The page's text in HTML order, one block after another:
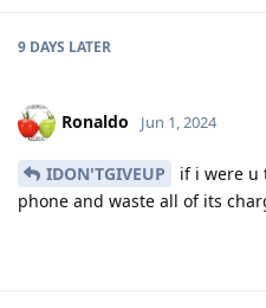
9 DAYS LATER
Ronaldo Jun 1, 2024
IDON'TGIVEUP
if i were u
phone and waste all of its